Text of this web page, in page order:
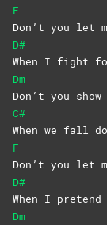
F
Don’t you let
D#
When I fight
Dm
Don’t you
C#
When we fall
F
Don’t you let
D#
When I
Dm